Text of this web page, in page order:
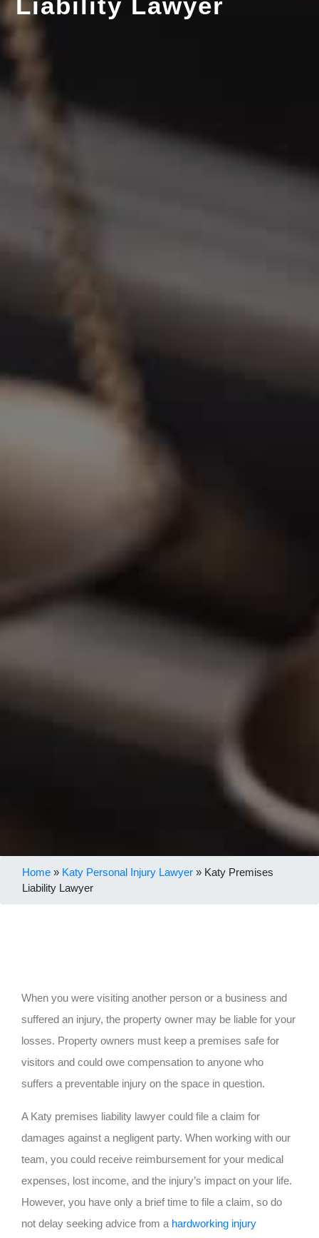
Home » Katy Personal Injury Lawyer » Katy Premises
Liability Lawyer
When you were visiting another person or a business and
suffered an injury, the property owner may be liable for your
losses. Property owners must keep a premises safe for
visitors and could owe compensation to anyone who
suffers a preventable injury on the space in question.
A Katy premises liability lawyer could file a claim for
damages against a negligent party. When working with our
team, you could receive reimbursement for your medical
expenses, lost income, and the injury’s impact on your life.
However, you have only a brief time to file a claim, so do
not delay seeking advice from a hardworking injury